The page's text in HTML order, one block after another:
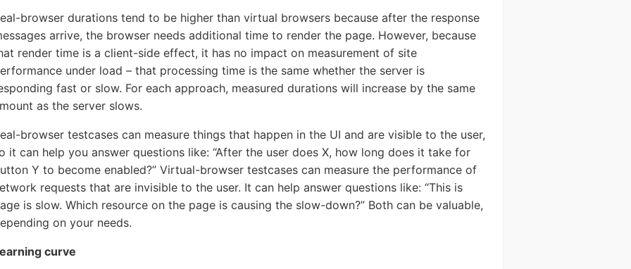
browser durations tend to be higher than virtual browsers because after the response
arrive, the browser needs additional time to render the page. However, because
render time is a client-side effect, it has no impact on measurement of site
under load – that processing time is the same whether the server is
fast or slow. For each approach, measured durations will increase by the same
as the server slows.
browser testcases can measure things that happen in the UI and are visible to the user,
it can help you answer questions like: “After the user does X, how long does it take for
Y to become enabled?” Virtual-browser testcases can measure the performance of
requests that are invisible to the user. It can help answer questions like: “This is
is slow. Which resource on the page is causing the slow-down?” Both can be valuable,
on your needs.
curve
Send